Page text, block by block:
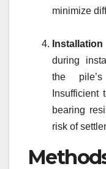
minimize
during
the
bearing
risk of